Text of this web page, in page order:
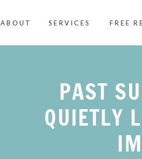
FREE
SERVICES
ABOUT
PAST
QUIETLY